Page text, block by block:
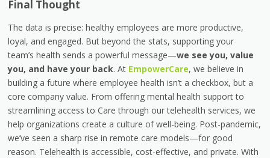
Final Thought
The data is precise: healthy employees are more productive,
loyal, and engaged. But beyond the stats, supporting your
team’s health sends a powerful message—we see you, value
you, and have your back. At EmpowerCare, we believe in
building a future where employee health isn’t a checkbox, but a
core company value. From offering mental health support to
streamlining access to Care through our telehealth services, we
help organizations create a culture of well-being. Post-pandemic,
we’ve seen a sharp rise in remote care models—for good
reason. Telehealth is accessible, cost-effective, and private. With